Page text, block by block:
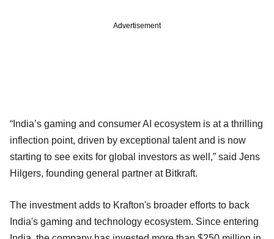
Advertisement
“India’s gaming and consumer AI ecosystem is at a thrilling
inflection point, driven by exceptional talent and is now
starting to see exits for global investors as well,” said Jens
Hilgers, founding general partner at Bitkraft.
The investment adds to Krafton's broader efforts to back
India's gaming and technology ecosystem. Since entering